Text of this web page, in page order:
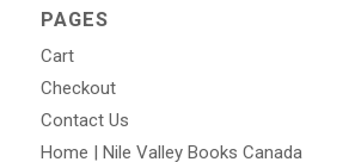
PAGES
Cart
Checkout
Contact Us
Home | Nile Valley Books Canada